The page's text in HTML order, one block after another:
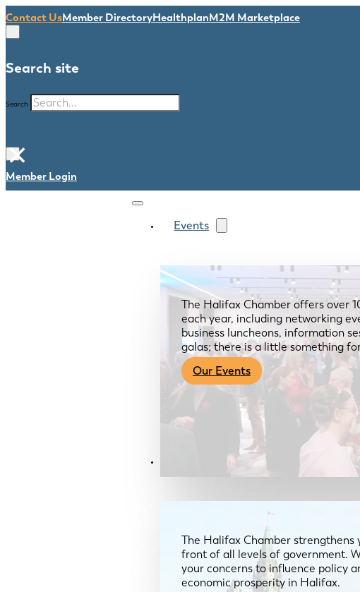
Contact UsMember DirectoryHealthplanM2M Marketplace
Search site
Search
×
Member Login
Events
The Halifax Chamber offers over
each year, including networking
business luncheons, information
galas; there is a little something
Our Events
Advocacy & About
The Halifax Chamber strengthens
front of all levels of government.
your concerns to influence policy
economic prosperity in Halifax.